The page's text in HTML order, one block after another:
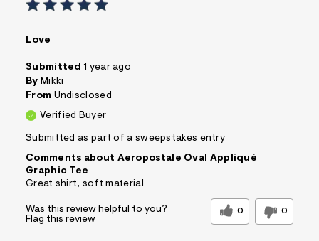
Love
Submitted 1 year ago
By Mikki
From Undisclosed
Verified Buyer
Submitted as part of a sweepstakes entry
Comments about Aeropostale Oval Appliqué
Graphic Tee
Great shirt, soft material
Was this review helpful to you? 0 0
Flag this review